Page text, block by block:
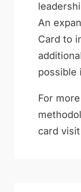
An
Card to
possible
For
card visit